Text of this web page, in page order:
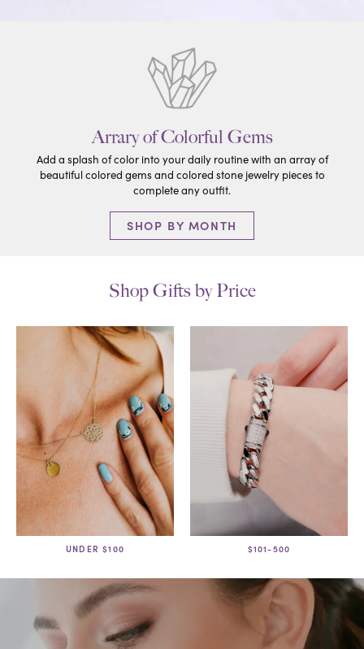
Arrary of Colorful Gems
Add a splash of color into your daily routine with an array of
beautiful colored gems and colored stone jewelry pieces to
complete any outfit.
SHOP BY MONTH
Shop Gifts by Price
UNDER $100 $101-500